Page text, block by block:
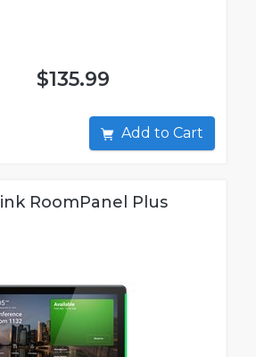
$135.99
Add to Cart
RoomPanel Plus